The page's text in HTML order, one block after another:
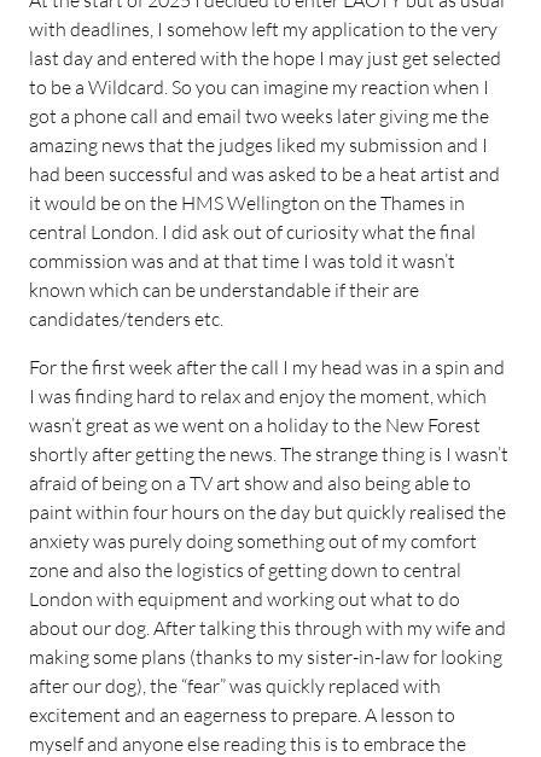
with deadlines, I somehow left my application to the very
last day and entered with the hope I may just get selected
to be a Wildcard. So you can imagine my reaction when I
got a phone call and email two weeks later giving me the
amazing news that the judges liked my submission and I
had been successful and was asked to be a heat artist and
it would be on the HMS Wellington on the Thames in
central London. I did ask out of curiosity what the final
commission was and at that time I was told it wasn’t
known which can be understandable if their are
candidates/tenders etc.
For the first week after the call I my head was in a spin and
I was finding hard to relax and enjoy the moment, which
wasn’t great as we went on a holiday to the New Forest
shortly after getting the news. The strange thing is I wasn’t
afraid of being on a TV art show and also being able to
paint within four hours on the day but quickly realised the
anxiety was purely doing something out of my comfort
zone and also the logistics of getting down to central
London with equipment and working out what to do
about our dog. After talking this through with my wife and
making some plans (thanks to my sister-in-law for looking
after our dog), the “fear” was quickly replaced with
excitement and an eagerness to prepare. A lesson to
myself and anyone else reading this is to embrace the